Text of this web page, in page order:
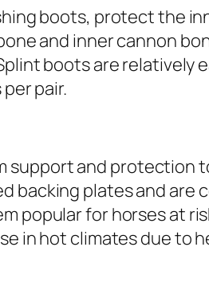
boots, protect the
and inner cannon
boots are
pair.
support and protection
backing plates and are
popular for horses at
in hot climates due to